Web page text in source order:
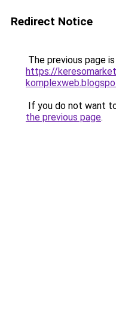
Redirect Notice
The previous page
https://
If you do not want
the previous page.